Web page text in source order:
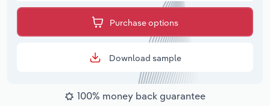
Purchase options
Download sample
100% money back guarantee